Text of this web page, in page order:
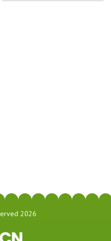
2026